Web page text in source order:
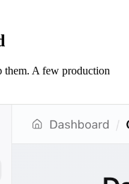
A few production